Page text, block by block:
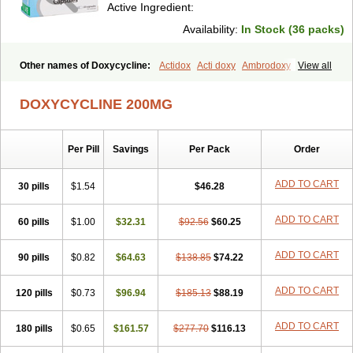
Active Ingredient:
Availability: In Stock (36 packs)
View all
Other names of Doxycycline: Actidox Acti doxy Ambrodoxy
Bronmycin
By-mycin Calierdoxina
Doxacin Doxakne Doxam Doxat Doxi-1
Doxibiot
Doxicline Doxicon
Doxicrisol
Doxigen
Doxil Doximar
Doxine Doxinyl Doxipan Doxiplus Doxirobe Doxiryl Doxitab
Doxiten bio
Doxitin Doxivet Doxivit Doxlin Doxoral Doxsig Doxy
Doxycyclinum
Doxycyl Doxyderm
Doxydyn
Doxyfar
Doxyferm Doxyhexal Doxylag Doxylan
Doxylis Doxymax Doxymed Doxymina Doxymix Doxymono
Doxymycin
Doxypal Doxypalu Doxypharm Doxyphat
Doxyprex
Doxytab Doxytrex Doxyval Doxyvet
Doxyvit
Dumoxin
Duradox E-doxy Efracea Esteveciclina
Fatrociclina Frakas Granudoxy Grodoxin Heska Hiramicin
DOXYCYCLINE 200MG
Per Pill Savings Per Pack Order
30 pills $1.54 $46.28 ADD TO CART
60 pills $1.00 $32.31 $92.56 $60.25 ADD TO CART
90 pills $0.82 $64.63 $138.85 $74.22 ADD TO CART
120 pills $0.73 $96.94 $185.13 $88.19 ADD TO CART
180 pills $0.65 $161.57 $277.70 $116.13 ADD TO CART